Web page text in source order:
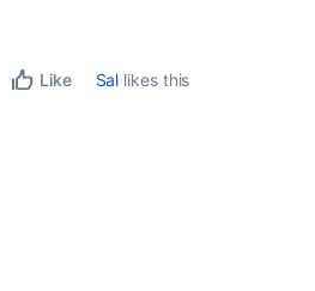
Like Sal likes this